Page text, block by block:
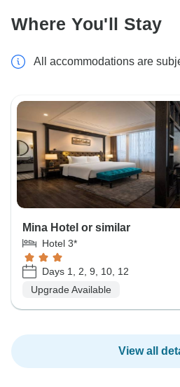
Where You'll Stay
All accommodations are
Mina Hotel or similar
Hotel 3*
Days 1, 2, 9, 10, 12
Upgrade Available
View all